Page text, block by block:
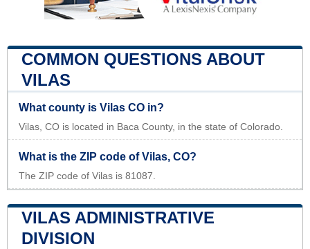
COMMON QUESTIONS ABOUT
VILAS
What county is Vilas CO in?
Vilas, CO is located in Baca County, in the state of Colorado.
What is the ZIP code of Vilas, CO?
The ZIP code of Vilas is 81087.
VILAS ADMINISTRATIVE
DIVISION